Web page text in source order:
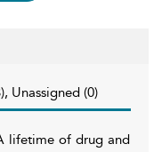
Unassigned (0)
lifetime of drug and